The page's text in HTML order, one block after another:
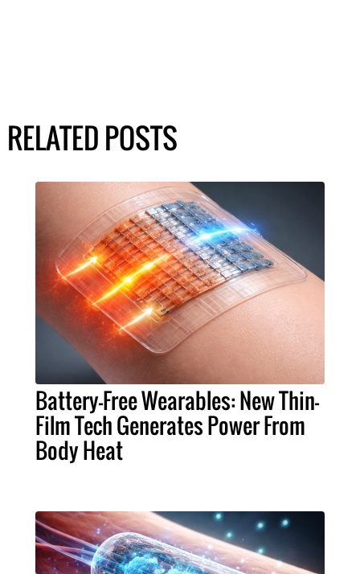
RELATED POSTS
Battery-Free Wearables: New Thin-
Film Tech Generates Power From
Body Heat